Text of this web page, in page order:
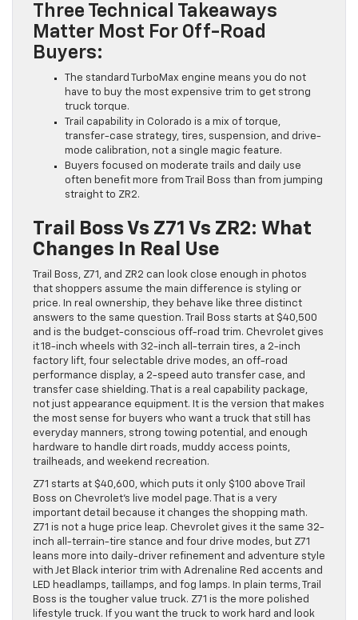
Three Technical Takeaways
Matter Most For Off-Road
Buyers:
The standard TurboMax engine means you do not
have to buy the most expensive trim to get strong
truck torque.
Trail capability in Colorado is a mix of torque,
transfer-case strategy, tires, suspension, and drive-
mode calibration, not a single magic feature.
Buyers focused on moderate trails and daily use
often benefit more from Trail Boss than from jumping
straight to ZR2.
Trail Boss Vs Z71 Vs ZR2: What
Changes In Real Use
Trail Boss, Z71, and ZR2 can look close enough in photos
that shoppers assume the main difference is styling or
price. In real ownership, they behave like three distinct
answers to the same question. Trail Boss starts at $40,500
and is the budget-conscious off-road trim. Chevrolet gives
it 18-inch wheels with 32-inch all-terrain tires, a 2-inch
factory lift, four selectable drive modes, an off-road
performance display, a 2-speed auto transfer case, and
transfer case shielding. That is a real capability package,
not just appearance equipment. It is the version that makes
the most sense for buyers who want a truck that still has
everyday manners, strong towing potential, and enough
hardware to handle dirt roads, muddy access points,
trailheads, and weekend recreation.
Z71 starts at $40,600, which puts it only $100 above Trail
Boss on Chevrolet’s live model page. That is a very
important detail because it changes the shopping math.
Z71 is not a huge price leap. Chevrolet gives it the same 32-
inch all-terrain-tire stance and four drive modes, but Z71
leans more into daily-driver refinement and adventure style
with Jet Black interior trim with Adrenaline Red accents and
LED headlamps, taillamps, and fog lamps. In plain terms, Trail
Boss is the tougher value truck. Z71 is the more polished
lifestyle truck. If you want the truck to work hard and look